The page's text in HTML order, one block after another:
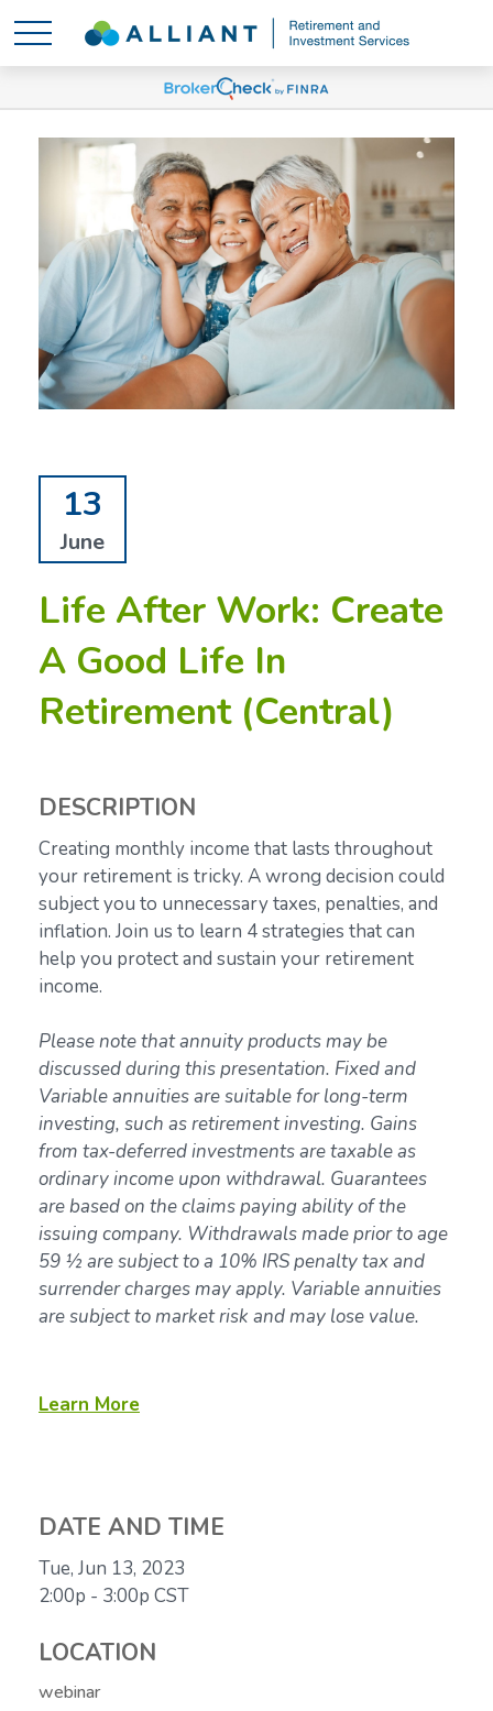
13
June
Life After Work: Create
A Good Life In
Retirement (Central)
DESCRIPTION
Creating monthly income that lasts throughout
your retirement is tricky. A wrong decision could
subject you to unnecessary taxes, penalties, and
inflation. Join us to learn 4 strategies that can
help you protect and sustain your retirement
income.
Please note that annuity products may be
discussed during this presentation. Fixed and
Variable annuities are suitable for long-term
investing, such as retirement investing. Gains
from tax-deferred investments are taxable as
ordinary income upon withdrawal. Guarantees
are based on the claims paying ability of the
issuing company. Withdrawals made prior to age
59 ½ are subject to a 10% IRS penalty tax and
surrender charges may apply. Variable annuities
are subject to market risk and may lose value.
Learn More
DATE AND TIME
Tue, Jun 13, 2023
2:00p - 3:00p CST
LOCATION
webinar